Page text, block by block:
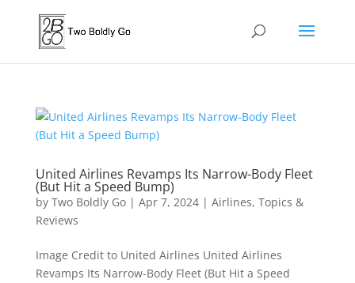
United Airlines Revamps Its Narrow-Body Fleet
(But Hit a Speed Bump)
by Two Boldly Go| Apr 7, 2024| Airlines, Topics &
Reviews
Image Credit to United Airlines United Airlines
Revamps Its Narrow-Body Fleet (But Hit a Speed